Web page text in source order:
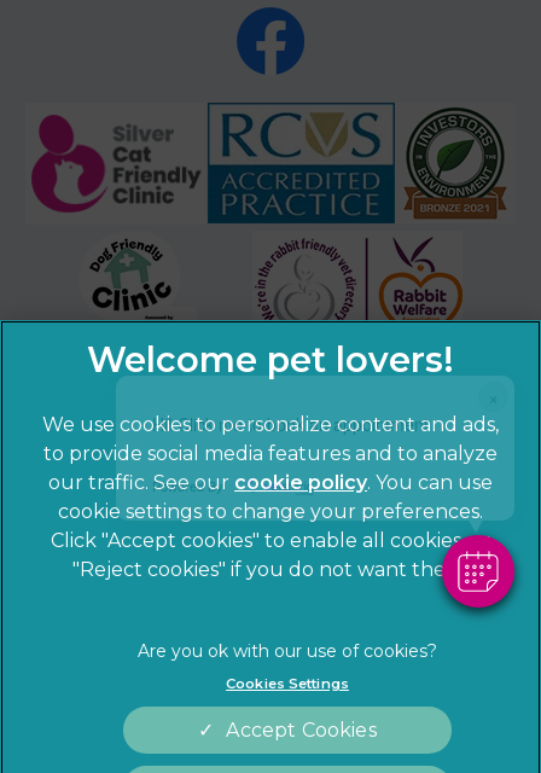
Hi! Click me to book an appointment
Powered By
© 2026 Sandhole Veterinary Centre, Part of Linnaeus, an
Affiliate of Mars, Incorporated
Privacy Statement
Legal notice
Cookies
Modern Slavery Act
Sitemap
Customer Charter
We use cookies to personalize content and ads,
to provide social media features and to analyze
our traffic. See our cookie policy(opens in a
new tab)
. You can use
cookie settings to change your preferences.
Click "Accept cookies" to enable all cookies, or
"Reject cookies" if you do not want them.
Cookies Settings
Accept Cookies